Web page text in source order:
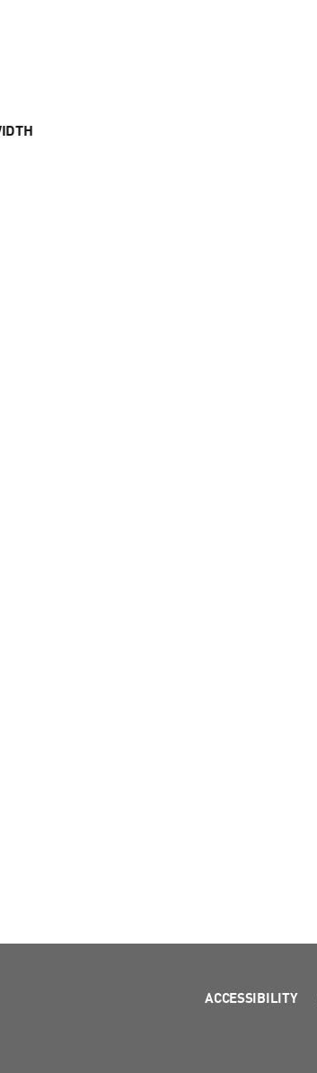
ACCESSIBILITY